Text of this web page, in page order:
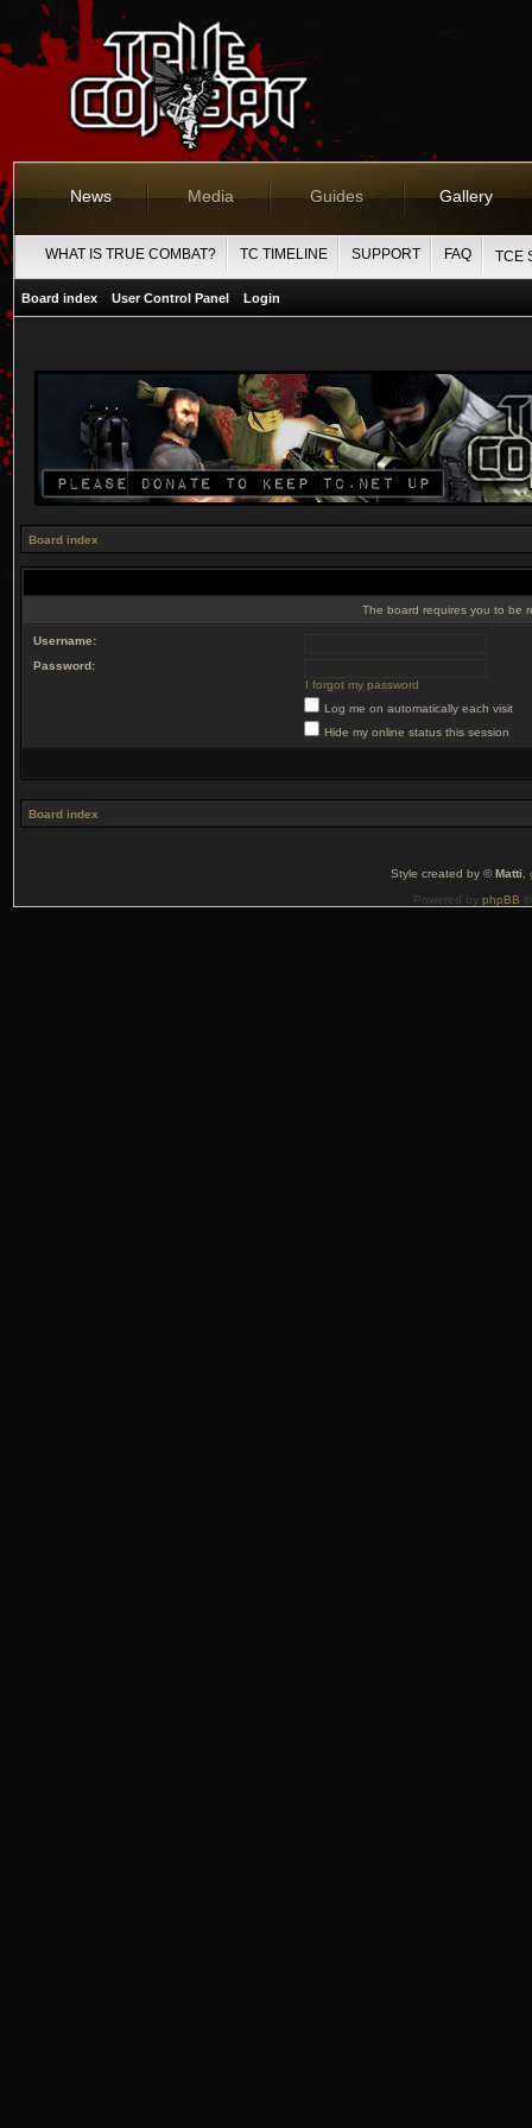
News Media Guides Gallery
WHAT IS TRUE COMBAT? TC TIMELINE SUPPORT FAQ TCE
Board index User Control Panel Login
Board index
The board requires you to be
Username:
Password:
I forgot my password
Log me on automatically each visit
Hide my online status this session
Board index
Style created by ©Matti
Powered by phpBB